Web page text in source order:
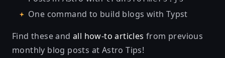
One command to build blogs with Typst
Find these and all how-to articles from previous
monthly blog posts at Astro Tips!